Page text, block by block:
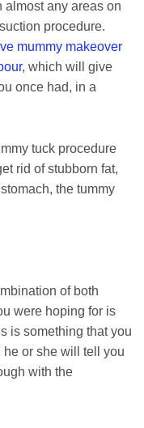
almost any areas on
procedure.
mummy makeover
, which will give
once had, in a
tuck procedure
rid of stubborn fat,
the tummy
of both
were hoping for is
is something that you
or she will tell you
with the